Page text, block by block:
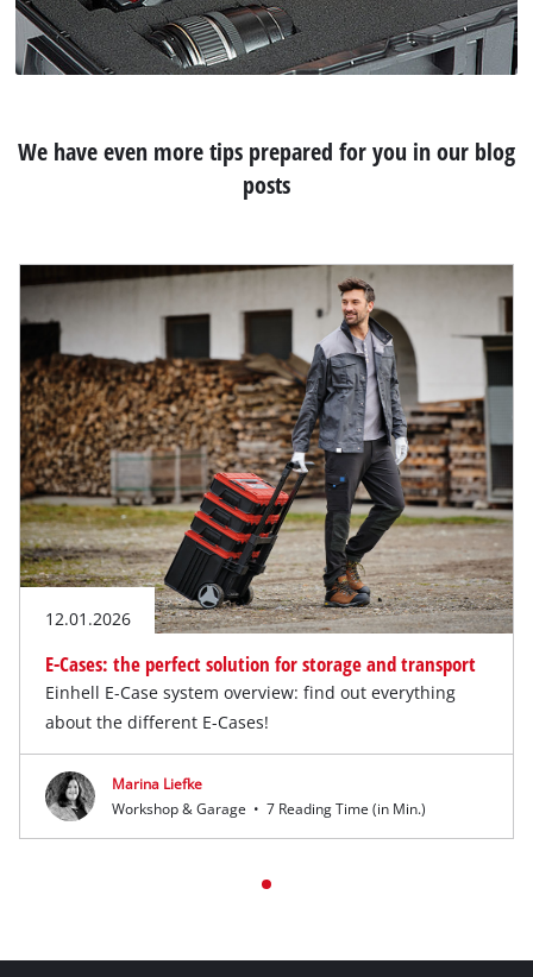
We have even more tips prepared for you in our blog
posts
12.01.2026
E-Cases: the perfect solution for storage and transport
Einhell E-Case system overview: find out everything
about the different E-Cases!
Marina Liefke
Workshop & Garage • 7 Reading Time (in Min.)